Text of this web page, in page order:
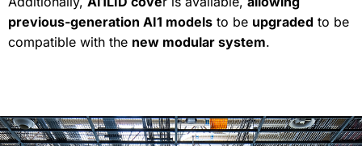
previous-generation AI1 models to be upgraded to be
compatible with the new modular system.